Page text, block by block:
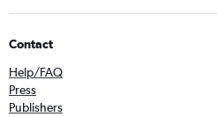
Contact
Help/FAQ
Press
Publishers